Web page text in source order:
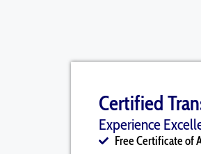
Certified
Experience
Free Certificate of